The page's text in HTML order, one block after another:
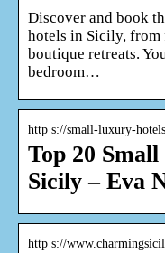
Discover and book
hotels in Sicily, from
boutique retreats.
bedroom…
http s://small-luxury-
Top 20
Sicily – Eva
http s://